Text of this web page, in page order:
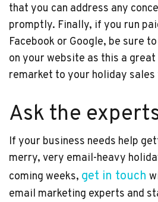
that you can address any
promptly. Finally, if you run
Facebook or Google, be sure
on your website as this a
remarket to your holiday
Ask the
If your business needs help
merry, very email-heavy
coming weeks, get in touch
email marketing experts and